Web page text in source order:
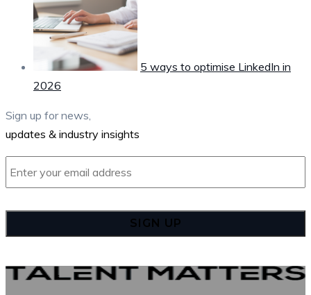
5 ways to optimise LinkedIn in
2026
Sign up for news,
updates & industry insights
your
email